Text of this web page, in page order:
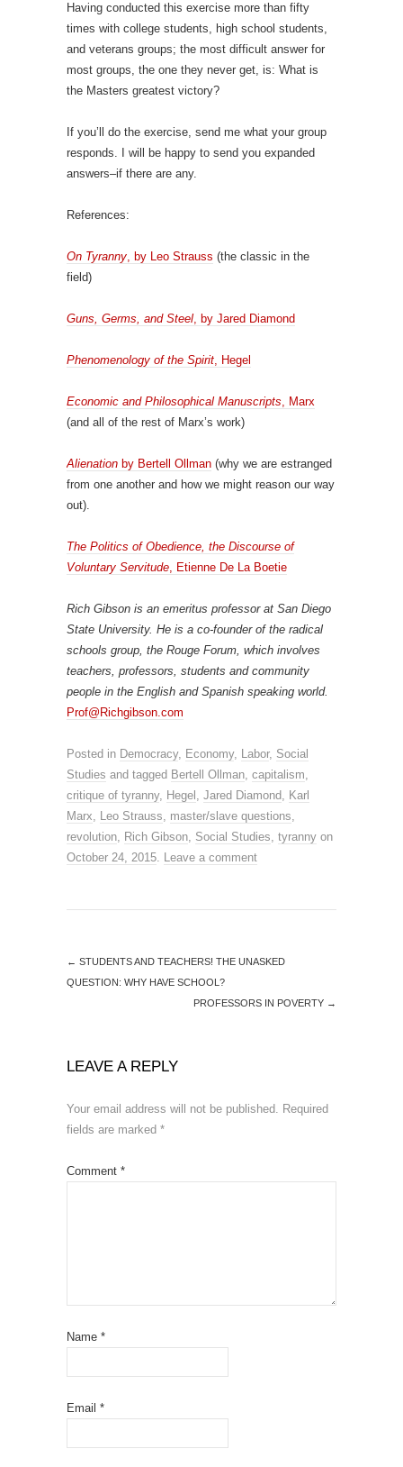
Having conducted this exercise more than fifty
times with college students, high school students,
and veterans groups; the most difficult answer for
most groups, the one they never get, is: What is
the Masters greatest victory?
If you’ll do the exercise, send me what your group
responds. I will be happy to send you expanded
answers–if there are any.
References:
On Tyranny, by Leo Strauss (the classic in the
field)
Guns, Germs, and Steel, by Jared Diamond
Phenomenology of the Spirit, Hegel
Economic and Philosophical Manuscripts, Marx
(and all of the rest of Marx’s work)
Alienation by Bertell Ollman (why we are estranged
from one another and how we might reason our way
out).
The Politics of Obedience, the Discourse of
Voluntary Servitude, Etienne De La Boetie
Rich Gibson is an emeritus professor at San Diego
State University. He is a co-founder of the radical
schools group, the Rouge Forum, which involves
teachers, professors, students and community
people in the English and Spanish speaking world.
Prof@Richgibson.com
Posted in Democracy, Economy, Labor, Social
Studies and tagged Bertell Ollman, capitalism,
critique of tyranny, Hegel , Jared Diamond, Karl
Marx, Leo Strauss, master/slave questions,
revolution, Rich Gibson, Social Studies, tyranny on
October 24, 2015. Leave a comment
← STUDENTS AND TEACHERS! THE UNASKED
QUESTION: WHY HAVE SCHOOL?
PROFESSORS IN POVERTY →
LEAVE A REPLY
Your email address will not be published. Required
fields are marked *
Comment *
Name *
Email *